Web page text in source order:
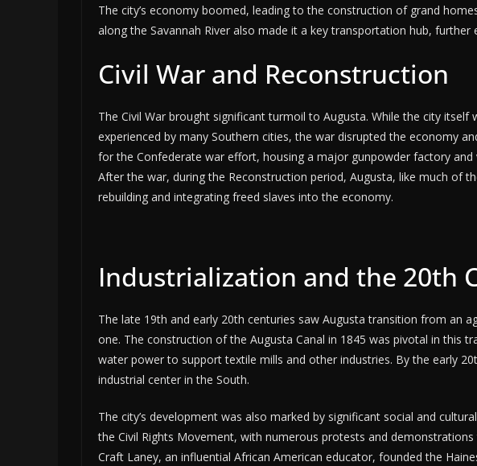
The city’s economy boomed, leading to the construction of grand
along the Savannah River also made it a key transportation hub, further
Civil War and Reconstruction
The Civil War brought significant turmoil to Augusta. While the city itself
experienced by many Southern cities, the war disrupted the economy
for the Confederate war effort, housing a major gunpowder factory
After the war, during the Reconstruction period, Augusta, like much of
rebuilding and integrating freed slaves into the economy.
Industrialization and the 20th
The late 19th and early 20th centuries saw Augusta transition from an
one. The construction of the Augusta Canal in 1845 was pivotal in this
water power to support textile mills and other industries. By the early
industrial center in the South.
The city’s development was also marked by significant social and
the Civil Rights Movement, with numerous protests and
Craft Laney, an influential African American educator, founded the